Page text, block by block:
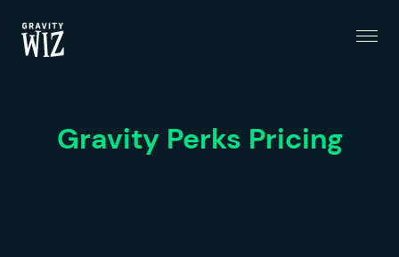
Gravity Perks Pricing